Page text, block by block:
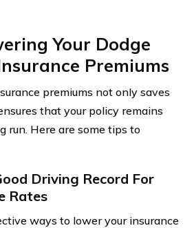
Your Dodge
Premiums
premiums not only saves
that your policy remains
run. Here are some tips to
Driving Record For
Rates
ways to lower your insurance